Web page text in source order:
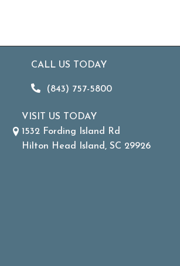
CALL US TODAY
(843) 757-5800
VISIT US TODAY
1532 Fording Island Rd
Hilton Head Island, SC 29926